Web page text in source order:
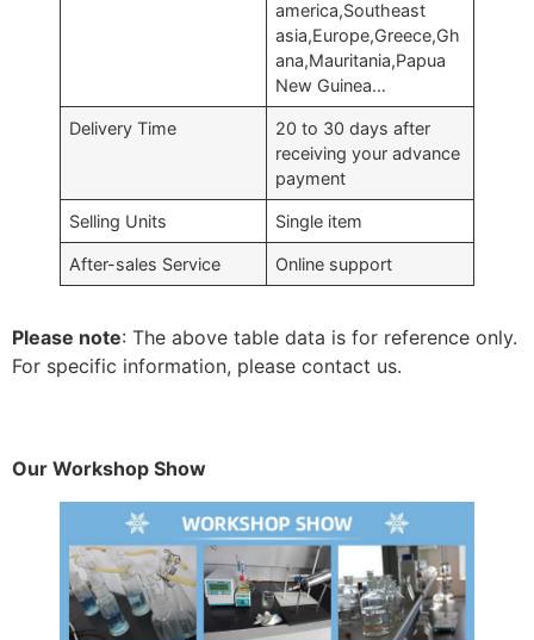
america,Southeast
asia,Europe,Greece,Gh
ana,Mauritania,Papua
New Guinea…
Delivery Time
20 to 30 days after
receiving your advance
payment
Selling Units Single item
After-sales Service Online support
Please note: The above table data is for reference only.
For specific information, please contact us.
Our Workshop Show